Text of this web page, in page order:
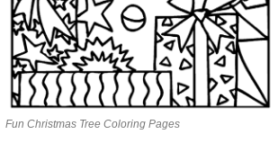
Fun Christmas Tree Coloring Pages